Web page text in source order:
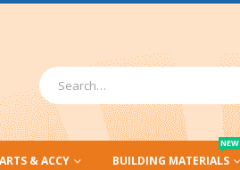
& ACCY BUILDING MATERIALS
NEW